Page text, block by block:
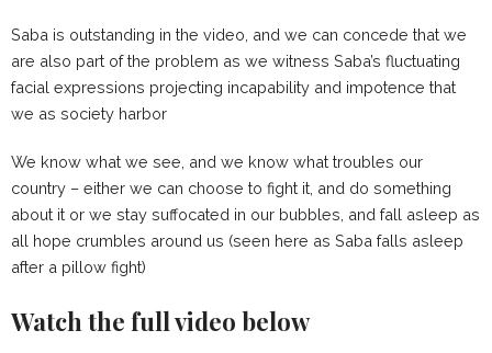
Saba is outstanding in the video, and we can concede that we
are also part of the problem as we witness Saba’s fluctuating
facial expressions projecting incapability and impotence that
we as society harbor
We know what we see, and we know what troubles our
country – either we can choose to fight it, and do something
about it or we stay suffocated in our bubbles, and fall asleep as
all hope crumbles around us (seen here as Saba falls asleep
after a pillow fight)
Watch the full video below